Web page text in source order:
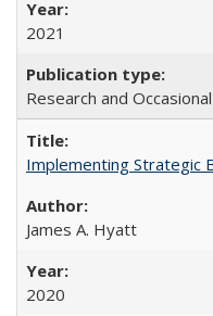
2021
Research and
Implementing Strategic
James A. Hyatt
2020